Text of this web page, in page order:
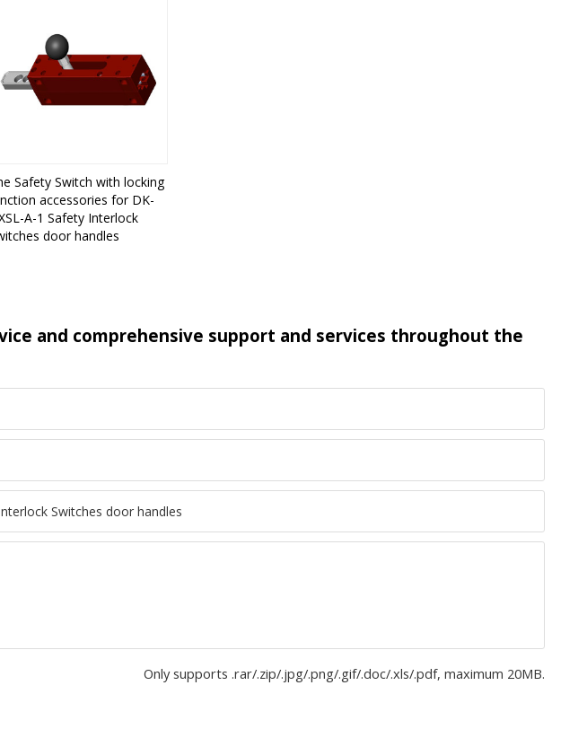
Safety Switch with locking
accessories for DK-
A-1 Safety Interlock
door handles
and comprehensive support and services throughout the
Only supports .rar/.zip/.jpg/.png/.gif/.doc/.xls/.pdf, maximum 20MB.